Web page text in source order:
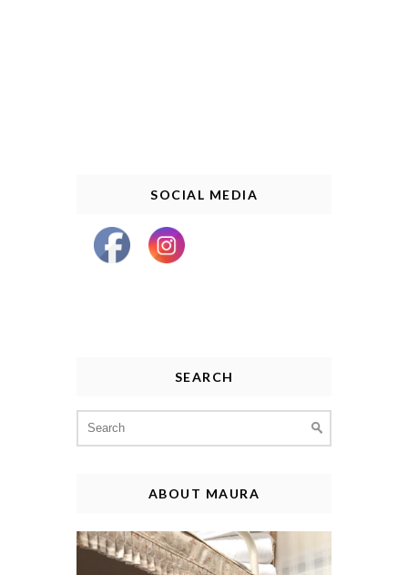
SOCIAL MEDIA
SEARCH
for:
ABOUT MAURA